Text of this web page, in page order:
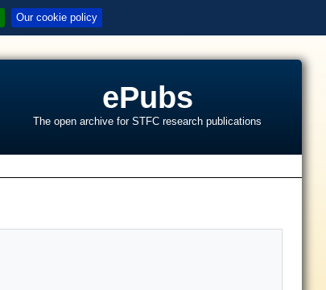
Our cookie policy
ePubs
The open archive for STFC research publications